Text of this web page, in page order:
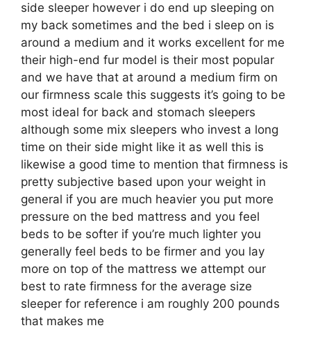
side sleeper however i do end up sleeping on
my back sometimes and the bed i sleep on is
around a medium and it works excellent for me
their high-end fur model is their most popular
and we have that at around a medium firm on
our firmness scale this suggests it’s going to be
most ideal for back and stomach sleepers
although some mix sleepers who invest a long
time on their side might like it as well this is
likewise a good time to mention that firmness is
pretty subjective based upon your weight in
general if you are much heavier you put more
pressure on the bed mattress and you feel
beds to be softer if you’re much lighter you
generally feel beds to be firmer and you lay
more on top of the mattress we attempt our
best to rate firmness for the average size
sleeper for reference i am roughly 200 pounds
that makes me